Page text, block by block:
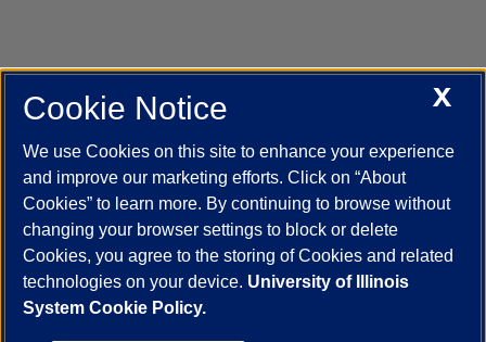
UIC.edu Academic Calendar
Campus Directory
Job Openings
Maps
UIC Safe Mobile App
UIC Today
UI Health Veterans Affairs Report a Concern
Powered by Red 3.0.51
This site is protected by reCAPTCHA and the Google
X
Cookie Notice
We use Cookies on this site to enhance your experience
and improve our marketing efforts. Click on “About
Cookies” to learn more. By continuing to browse without
changing your browser settings to block or delete
Cookies, you agree to the storing of Cookies and related
technologies on your device. University of Illinois
System Cookie Policy.